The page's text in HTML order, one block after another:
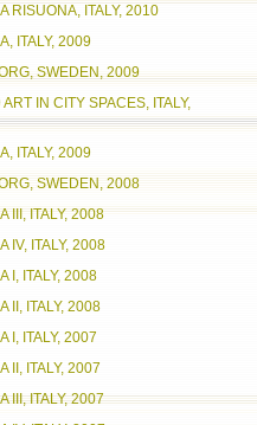
RISUONA, ITALY, 2010
ITALY, 2009
SWEDEN, 2009
IN CITY SPACES, ITALY,
ITALY, 2009
SWEDEN, 2008
III, ITALY, 2008
IV, ITALY, 2008
I, ITALY, 2008
II, ITALY, 2008
I, ITALY, 2007
II, ITALY, 2007
III, ITALY, 2007